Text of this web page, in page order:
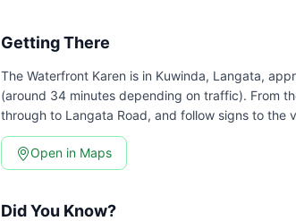
Getting There
The Waterfront Karen is in Kuwinda, Langata,
(around 34 minutes depending on traffic). From
through to Langata Road, and follow signs to the
Open in Maps
Did You Know?